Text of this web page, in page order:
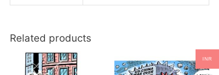
Related products
INR